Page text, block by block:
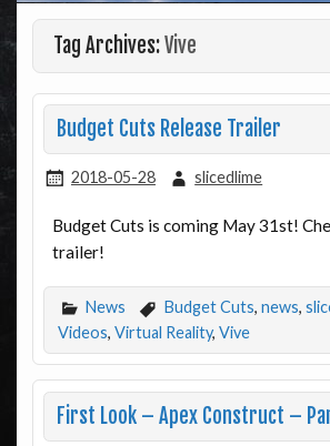
Tag Archives:Vive
Budget Cuts Release Trailer
2018-05-28 slicedlime
Budget Cuts is coming May 31st!
trailer!
News Budget Cuts, news,
Videos, Virtual Reality, Vive
First Look – Apex Construct –